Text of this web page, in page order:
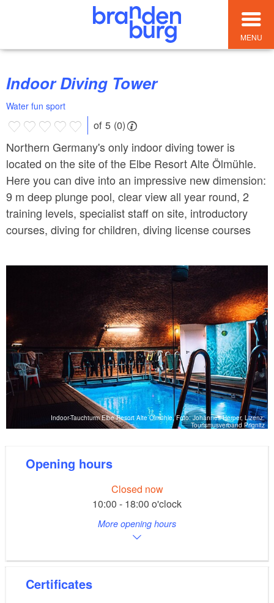
MENU
Indoor Diving Tower
Water fun sport
of 5 (0)
Northern Germany's only indoor diving tower is
located on the site of the Elbe Resort Alte Ölmühle.
Here you can dive into an impressive new dimension:
9 m deep plunge pool, clear view all year round, 2
training levels, specialist staff on site, introductory
courses, diving for children, diving license courses
Indoor-Tauchturm Elbe Resort Alte Ölmühle, Foto: Johannes Herper, Lizenz:
Tourismusverband Prignitz
Opening hours
Closed now
10:00 - 18:00 o'clock
More opening hours
Certificates